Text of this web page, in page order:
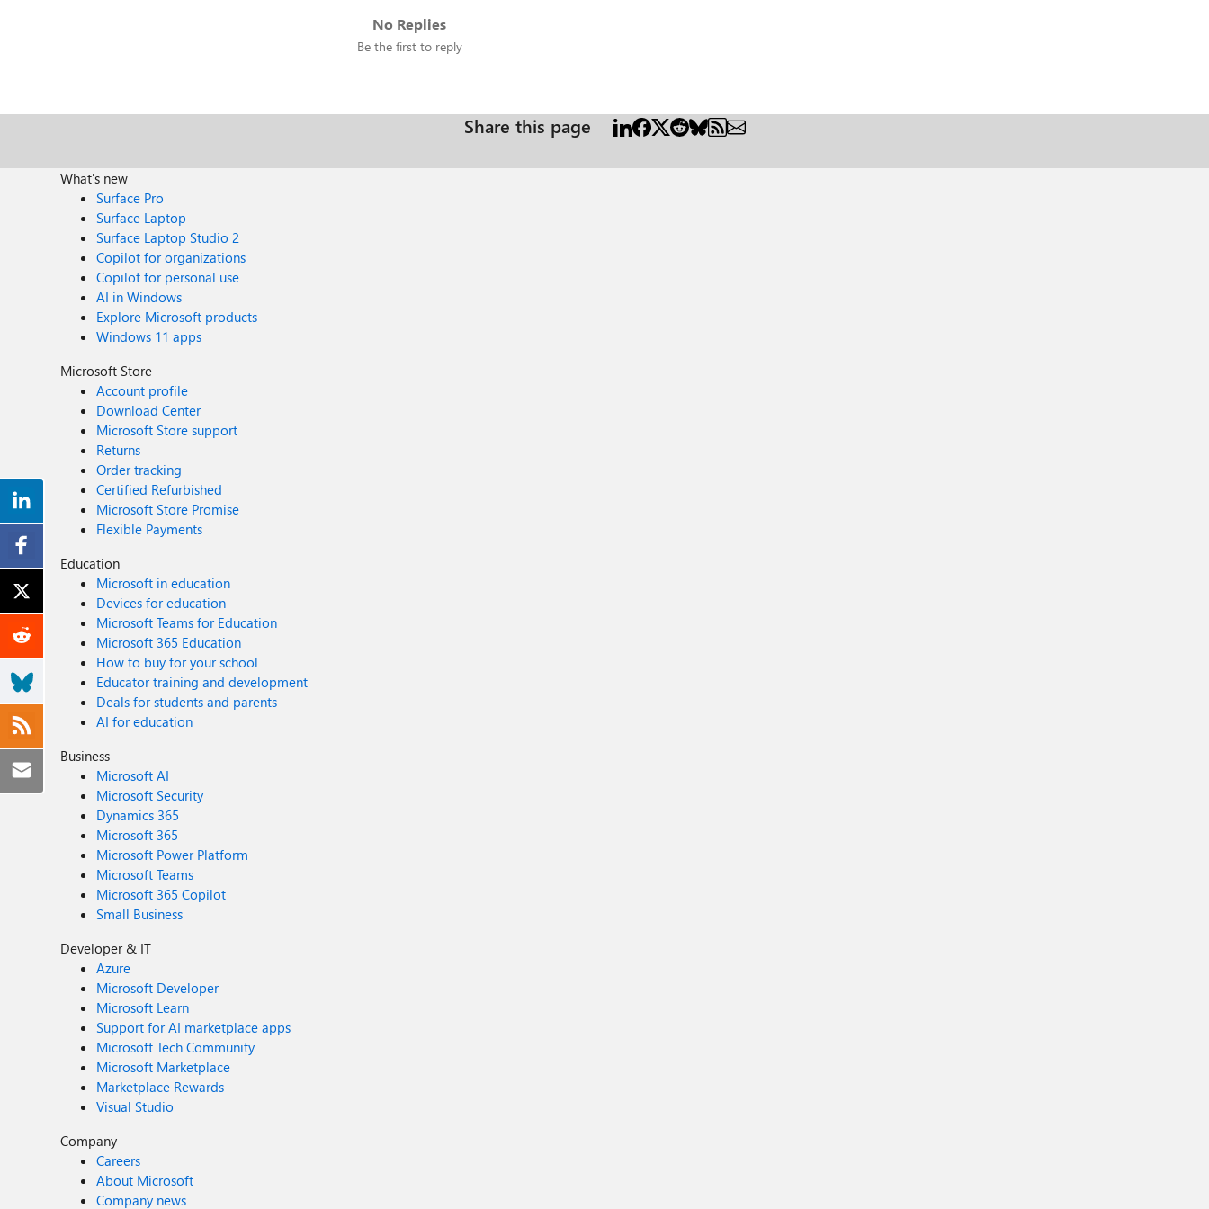
No Replies
Be the first to reply
Share this page
What's new
Surface Pro
Surface Laptop
Surface Laptop Studio 2
Copilot for organizations
Copilot for personal use
AI in Windows
Explore Microsoft products
Windows 11 apps
Microsoft Store
Account profile
Download Center
Microsoft Store support
Returns
Order tracking
Certified Refurbished
Microsoft Store Promise
Flexible Payments
Education
Microsoft in education
Devices for education
Microsoft Teams for Education
Microsoft 365 Education
How to buy for your school
Educator training and development
Deals for students and parents
AI for education
Business
Microsoft AI
Microsoft Security
Dynamics 365
Microsoft 365
Microsoft Power Platform
Microsoft Teams
Microsoft 365 Copilot
Small Business
Developer & IT
Azure
Microsoft Developer
Microsoft Learn
Support for AI marketplace apps
Microsoft Tech Community
Microsoft Marketplace
Marketplace Rewards
Visual Studio
Company
Careers
About Microsoft
Company news